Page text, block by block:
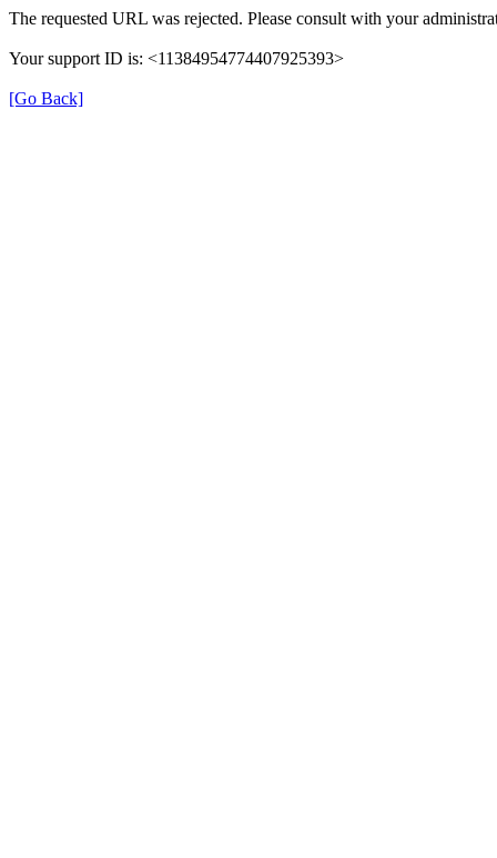
The requested URL was rejected. Please consult with your
Your support ID is: <11384954774407925393>
[Go Back]